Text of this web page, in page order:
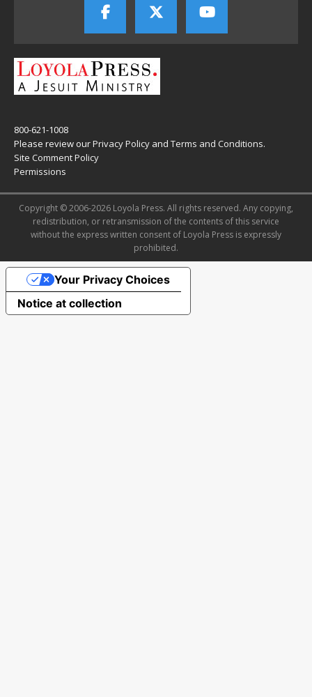
800-621-1008
Please review ourPrivacy Policy and Terms and Conditions.
Site Comment Policy
Permissions
Copyright © 2006-2026 Loyola Press. All rights reserved. Any copying,
redistribution, or retransmission of the contents of this service
without the express written consent of Loyola Press is expressly
prohibited.
Notice at collection
Your Privacy Choices